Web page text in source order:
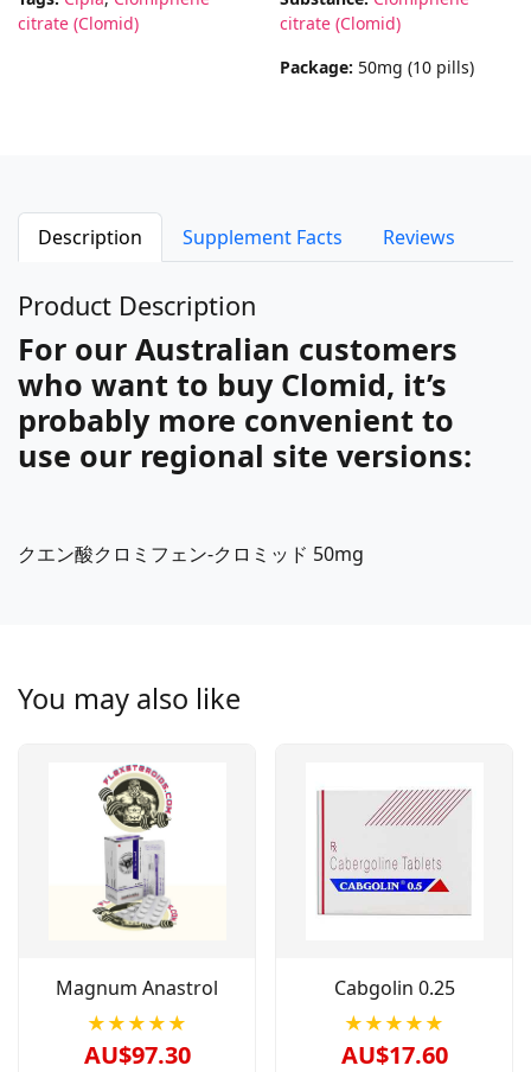
citrate (Clomid)
citrate (Clomid)
Package: 50mg (10 pills)
Description Supplement Facts Reviews
Product Description
For our Australian customers
who want to buy Clomid, it’s
probably more convenient to
use our regional site versions:
クエン酸クロミフェン-クロミッド 50mg
You may also like
Magnum Anastrol
★★★★★
AU$97.30
Cabgolin 0.25
★★★★★
AU$17.60